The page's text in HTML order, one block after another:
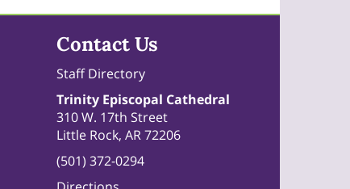
Contact Us
Staff Directory
Trinity Episcopal Cathedral
310 W. 17th Street
Little Rock, AR 72206
(501) 372-0294